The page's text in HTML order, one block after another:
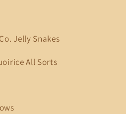
Jelly Snakes
All Sorts